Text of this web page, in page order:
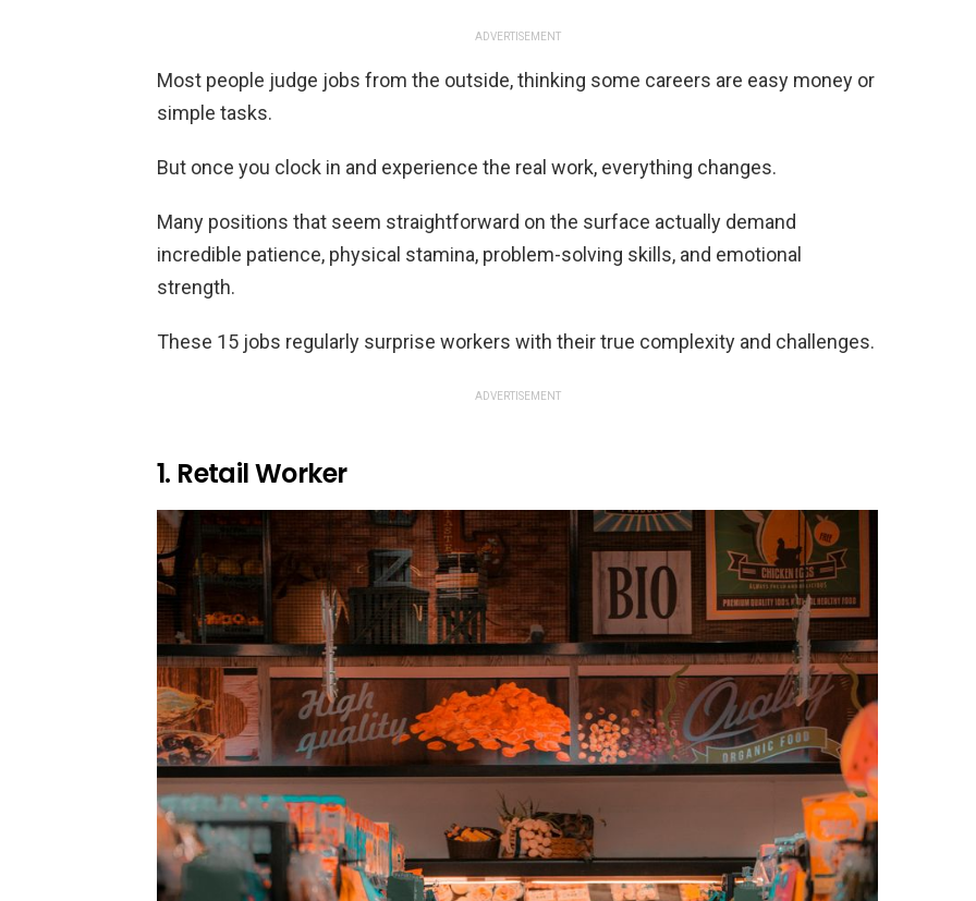
ADVERTISEMENT
Most people judge jobs from the outside, thinking some careers are easy money or
simple tasks.
But once you clock in and experience the real work, everything changes.
Many positions that seem straightforward on the surface actually demand
incredible patience, physical stamina, problem-solving skills, and emotional
strength.
These 15 jobs regularly surprise workers with their true complexity and challenges.
ADVERTISEMENT
1. Retail Worker